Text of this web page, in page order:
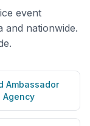
event
and nationwide.
Ambassador
Agency